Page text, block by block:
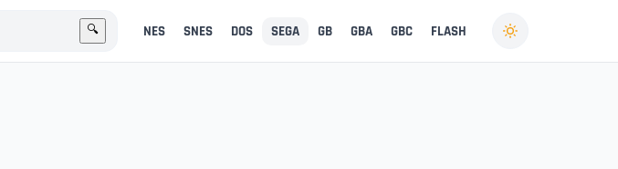
🔍 NES SNES DOS SEGA GB GBA GBC FLASH